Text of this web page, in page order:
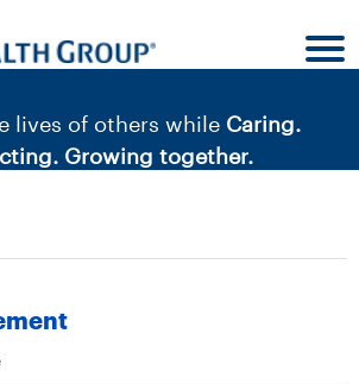
lives of others while Caring.
Growing together.